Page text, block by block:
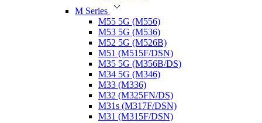
M Series
M55 5G (M556)
M53 5G (M536)
M52 5G (M526B)
M51 (M515F/DSN)
M35 5G (M356B/DS)
M34 5G (M346)
M33 (M336)
M32 (M325FN/DS)
M31s (M317F/DSN)
M31 (M315F/DSN)